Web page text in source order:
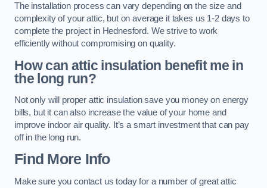
The installation process can vary depending on the size and
complexity of your attic, but on average it takes us 1-2 days to
complete the project in Hednesford. We strive to work
efficiently without compromising on quality.
How can attic insulation benefit me in
the long run?
Not only will proper attic insulation save you money on energy
bills, but it can also increase the value of your home and
improve indoor air quality. It’s a smart investment that can pay
off in the long run.
Find More Info
Make sure you contact us today for a number of great attic